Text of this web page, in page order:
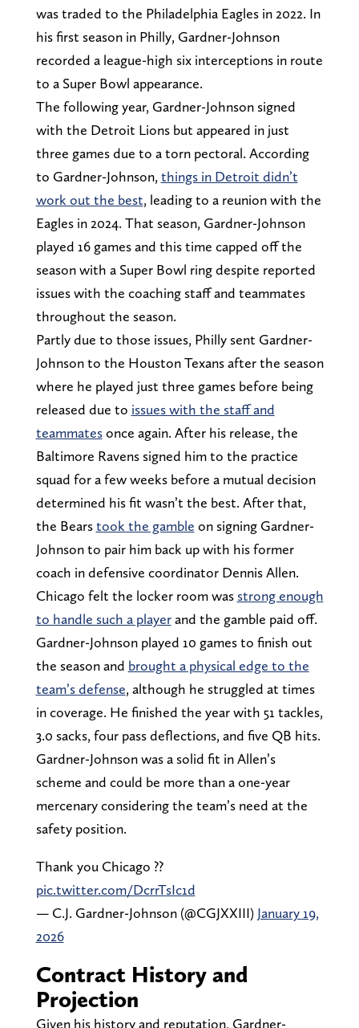
was traded to the Philadelphia Eagles in 2022. In
his first season in Philly, Gardner-Johnson
recorded a league-high six interceptions in route
to a Super Bowl appearance.
The following year, Gardner-Johnson signed
with the Detroit Lions but appeared in just
three games due to a torn pectoral. According
to Gardner-Johnson, things in Detroit didn’t
work out the best, leading to a reunion with the
Eagles in 2024. That season, Gardner-Johnson
played 16 games and this time capped off the
season with a Super Bowl ring despite reported
issues with the coaching staff and teammates
throughout the season.
Partly due to those issues, Philly sent Gardner-
Johnson to the Houston Texans after the season
where he played just three games before being
released due to issues with the staff and
teammatesonce again. After his release, the
Baltimore Ravens signed him to the practice
squad for a few weeks before a mutual decision
determined his fit wasn’t the best. After that,
the Bearstook the gamble on signing Gardner-
Johnson to pair him back up with his former
coach in defensive coordinator Dennis Allen.
Chicago felt the locker room was strong enough
to handle such a playerand the gamble paid off.
Gardner-Johnson played 10 games to finish out
the season and brought a physical edge to the
team’s defense, although he struggled at times
in coverage. He finished the year with 51 tackles,
3.0 sacks, four pass deflections, and five QB hits.
Gardner-Johnson was a solid fit in Allen’s
scheme and could be more than a one-year
mercenary considering the team’s need at the
safety position.
Thank you Chicago ??
pic.twitter.com/DcrrTsIc1d
— C.J. Gardner-Johnson (@CGJXXIII) January 19,
2026
Contract History and
Projection
Given his history and reputation, Gardner-